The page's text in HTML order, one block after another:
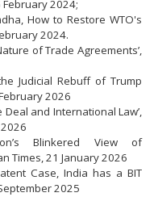
February 2024;
How to Restore WTO's
2024.
of Trade Agreements’,
Judicial Rebuff of Trump
2026
Deal and International Law’,
Blinkered View of
Times, 21 January 2026
Case, India has a BIT
2025